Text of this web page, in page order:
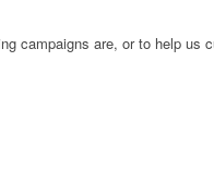
campaigns are, or to help us